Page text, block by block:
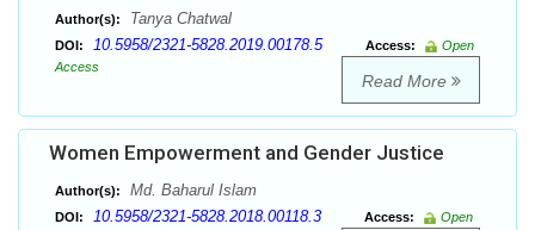
Author(s): Tanya Chatwal
DOI: 10.5958/2321-5828.2019.00178.5 Access:
Open
Access
Read More
Women Empowerment and Gender Justice
Author(s): Md. Baharul Islam
DOI: 10.5958/2321-5828.2018.00118.3 Access:
Open